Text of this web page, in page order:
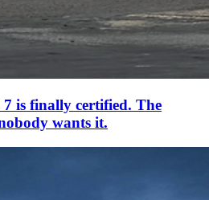
is finally certified. The
wants it.